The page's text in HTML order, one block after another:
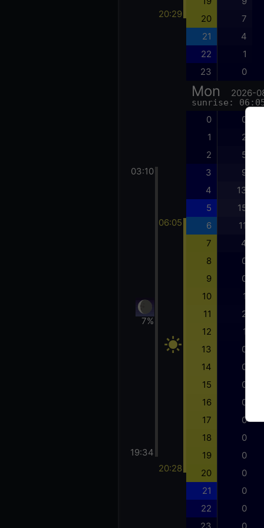
03:10
7%
19:34
20:29
06:05
20:28
20 7
21 4
22 1
23 0
Mon 2026-
sunrise:
0 0
1 2
2 5
3 9
4 13
5 15
6 11
7 4
8 0
9 0
10 1
11 2
12 1
13 0
14 0
15 0
16 0
17 0
18 0
19 0
20 0
21 0
22 0
23 0